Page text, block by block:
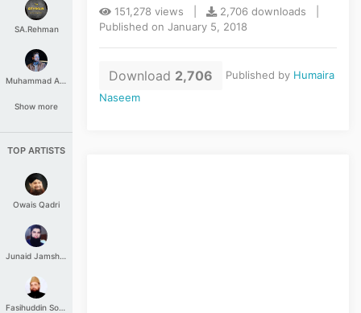
SA.Rehman
Muhammad Aashir
Show more
TOP ARTISTS
Owais Qadri
Junaid Jamshed
Fasihuddin Soharwardi
151,278 views |
2,706 downloads |
Published on January 5, 2018
Download 2,706 Published by Humaira
Naseem